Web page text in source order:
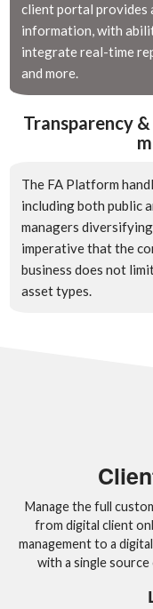
client portal provides
information, with
integrate real-time
and more.
Transparency
The FA Platform
including both public
managers
imperative that the
business does not
asset types.
Manage the full
from digital client
management to a
with a single